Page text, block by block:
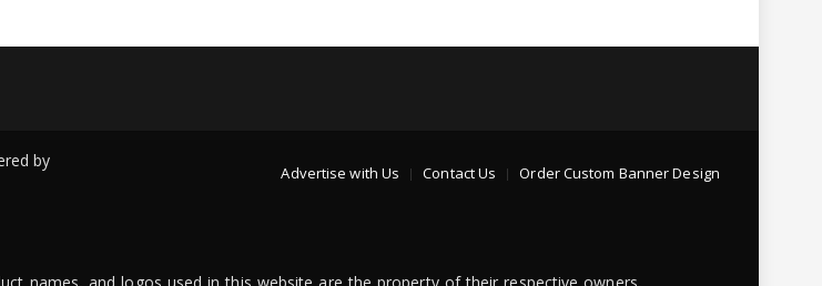
Advertise with Us Contact Us Order Custom Banner Design
by